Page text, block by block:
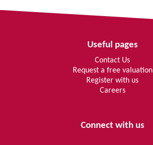
Useful pages
Contact Us
Request a free valuation
Register with us
Careers
Connect with us